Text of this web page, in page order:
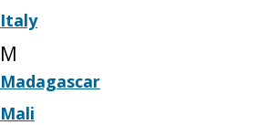
Italy
M
Madagascar
Mali